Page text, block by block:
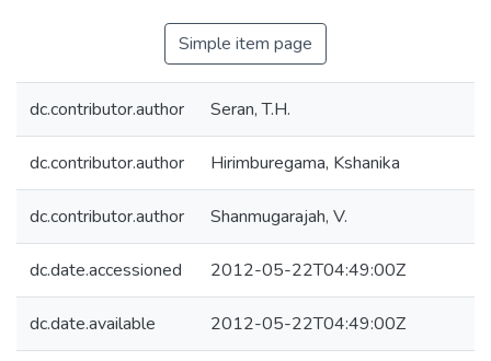
Simple item page
dc.contributor.author Seran, T.H.
dc.contributor.author Hirimburegama, Kshanika
dc.contributor.author Shanmugarajah, V.
dc.date.accessioned 2012-05-22T04:49:00Z
dc.date.available 2012-05-22T04:49:00Z